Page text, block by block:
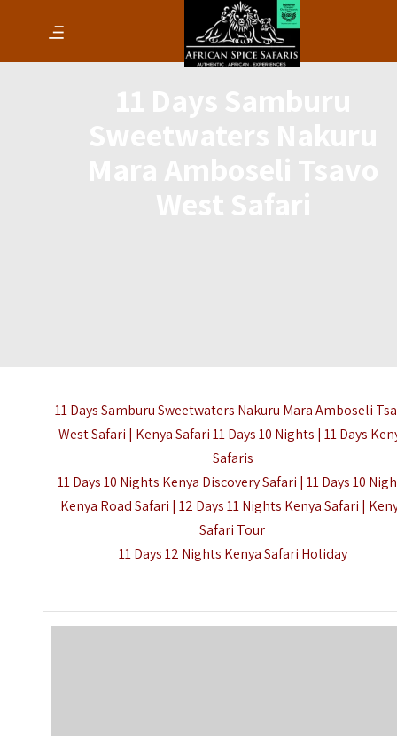
11 Days Samburu Sweetwaters Nakuru Mara Amboseli
West Safari | Kenya Safari 11 Days 10 Nights |11 Days
Safaris
11 Days 10 Nights Kenya Discovery Safari | 11 Days 10
Kenya Road Safari | 12 Days 11 Nights Kenya Safari |
Safari Tour
11 Days 12 Nights Kenya Safari Holiday